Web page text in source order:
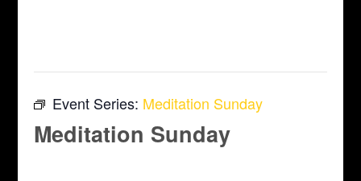
Event Series: Meditation Sunday
Meditation Sunday